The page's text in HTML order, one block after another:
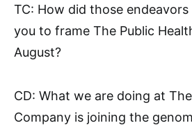
TC: How did those
you to frame The Public
August?
CD: What we are doing at
Company is joining the